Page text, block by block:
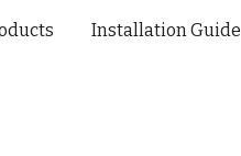
navigationInstallation Guide